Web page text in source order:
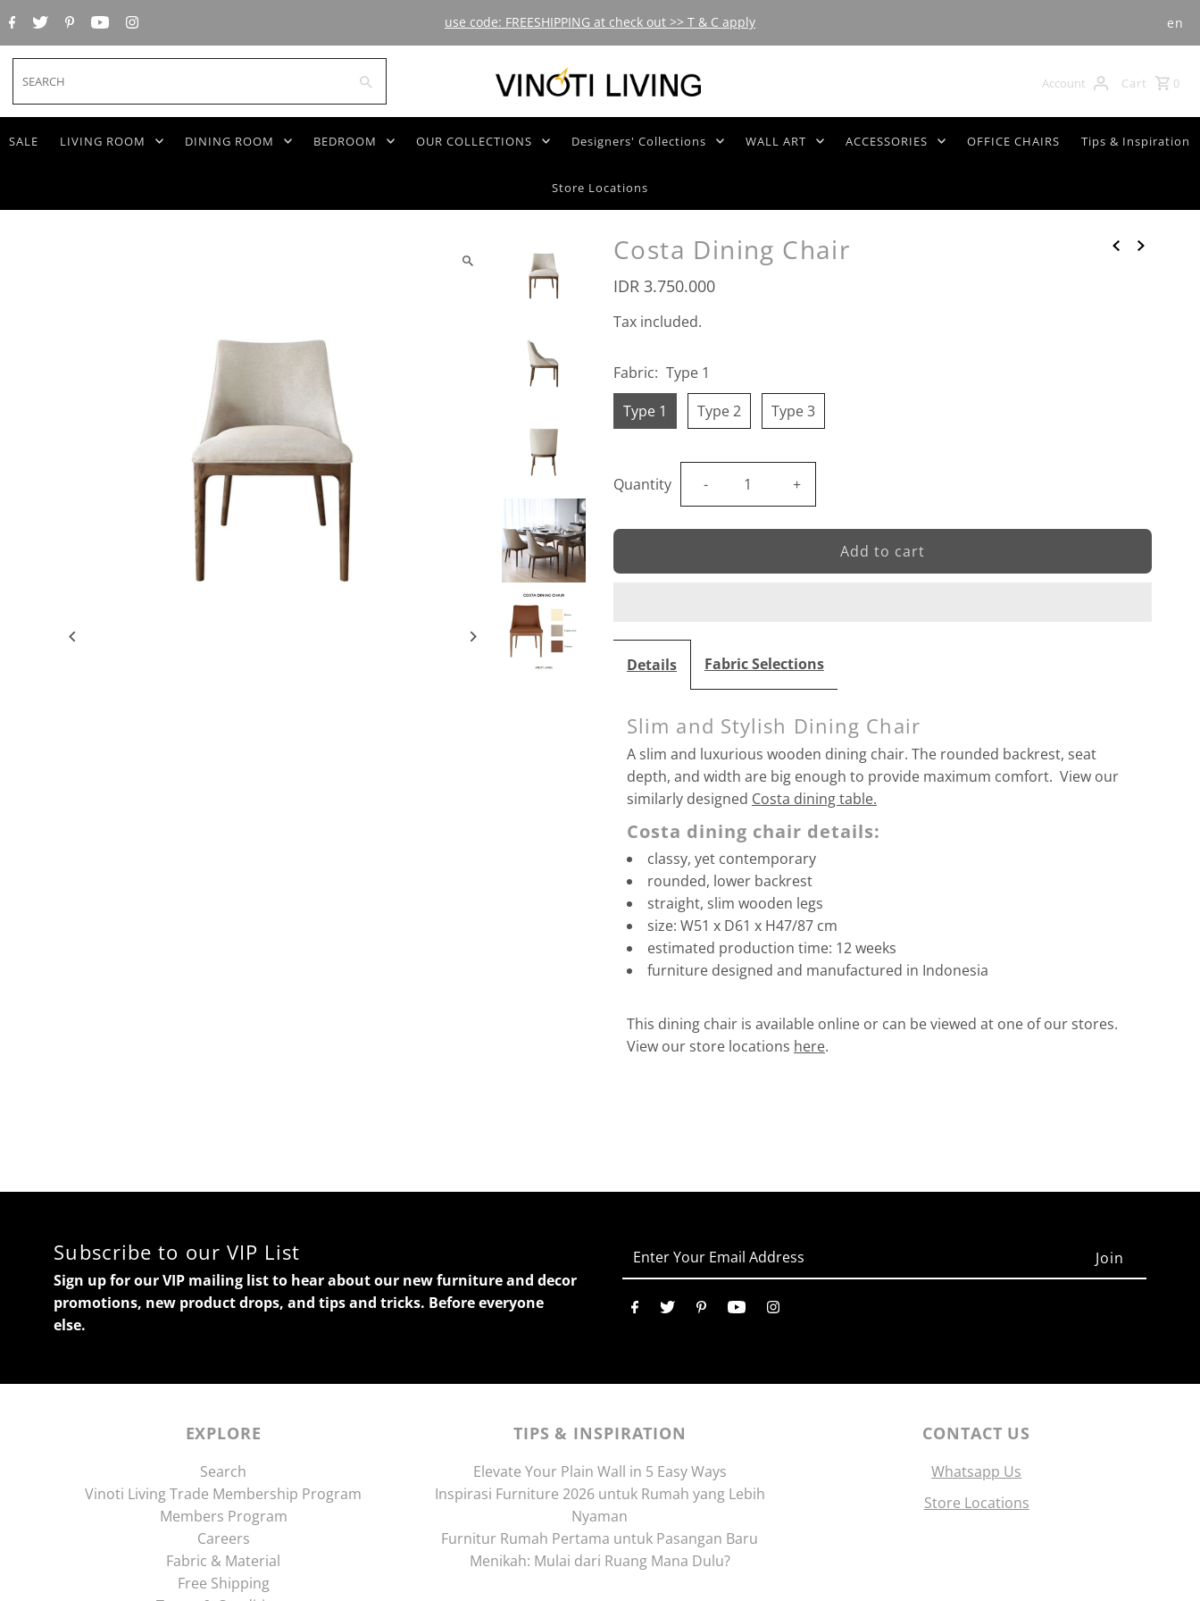
use code: FREESHIPPING at check out >> T & C apply en
Account Cart 0
SALE LIVING ROOM DINING ROOM BEDROOM OUR COLLECTIONS Designers' Collections WALL ART ACCESSORIES OFFICE CHAIRS Tips & Inspiration
Store Locations
Costa Dining Chair
IDR 3.750.000
Tax included.
Fabric: Type 1
Type 1
Type 2 Type 3
Quantity Decrease
quantity
for
Dining
- Increase
quantity
for
Dining
+
Details Fabric Selections
Slim and Stylish Dining Chair
A slim and luxurious wooden dining chair. The rounded backrest, seat
depth, and width are big enough to provide maximum comfort. View our
similarly designed Costa dining table.
Costa dining chair details:
classy, yet contemporary
rounded, lower backrest
straight, slim wooden legs
size: W51 x D61 x H47/87 cm
estimated production time: 12 weeks
furniture designed and manufactured in Indonesia
This dining chair is available online or can be viewed at one of our stores.
View our store locations here.
Subscribe to our VIP List
Sign up for our VIP mailing list to hear about our new furniture and decor
promotions, new product drops, and tips and tricks. Before everyone
else.
Your
Address
EXPLORE
Search
Vinoti Living Trade Membership Program
Members Program
Careers
Fabric & Material
Free Shipping
TIPS & INSPIRATION
Elevate Your Plain Wall in 5 Easy Ways
Inspirasi Furniture 2026 untuk Rumah yang Lebih
Nyaman
Furnitur Rumah Pertama untuk Pasangan Baru
Menikah: Mulai dari Ruang Mana Dulu?
CONTACT US
Whatsapp Us
Store Locations